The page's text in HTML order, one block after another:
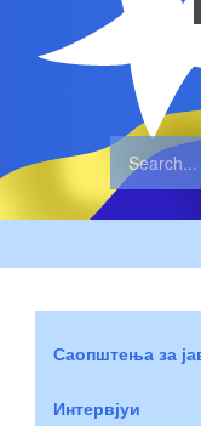
Саопштења за
Интервјуи